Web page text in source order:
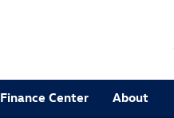
Finance Center About